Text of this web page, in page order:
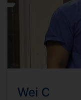
Wei C